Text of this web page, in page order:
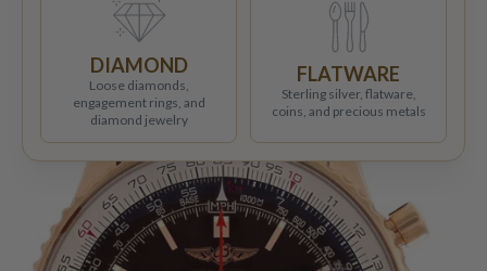
DIAMOND
Loose diamonds,
engagement rings, and
diamond jewelry
FLATWARE
Sterling silver, flatware,
coins, and precious metals